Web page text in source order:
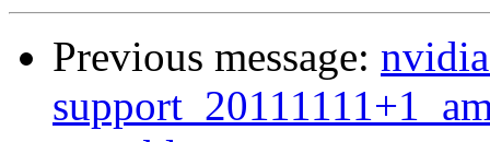
Previous message: